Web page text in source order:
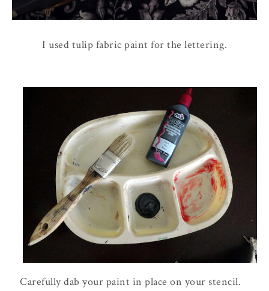
I used tulip fabric paint for the lettering.
Carefully dab your paint in place on your stencil.